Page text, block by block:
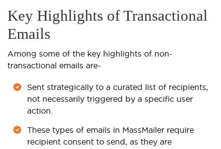
Key Highlights of Transactional
Emails
Among some of the key highlights of non-
transactional emails are-
Sent strategically to a curated list of recipients,
not necessarily triggered by a specific user
action.
These types of emails in MassMailer require
recipient consent to send, as they are